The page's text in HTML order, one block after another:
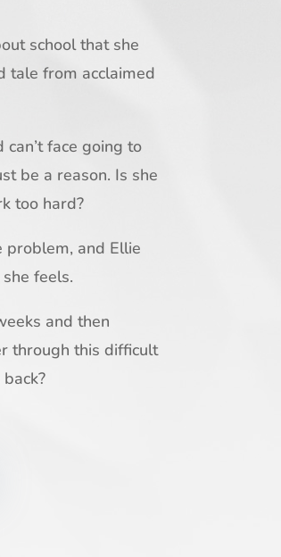
school that she
tale from acclaimed
face going to
be a reason. Is she
too hard?
problem, and Ellie
feels.
and then
through this difficult